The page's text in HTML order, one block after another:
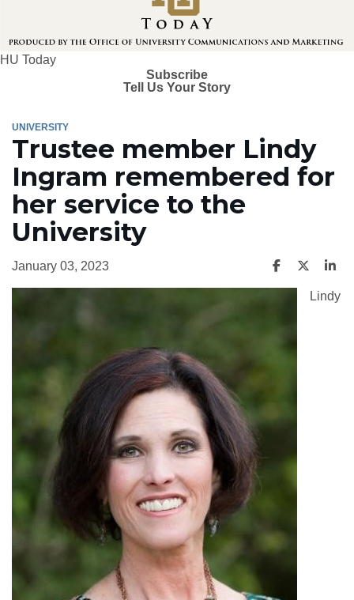
HU Today
Subscribe
Tell Us Your Story
UNIVERSITY
Trustee member Lindy
Ingram remembered for
her service to the
University
January 03, 2023
Lindy